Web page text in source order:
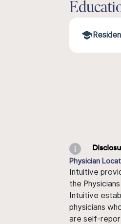
Physician
Intuitive
the
Intuitive
physicians
are self-